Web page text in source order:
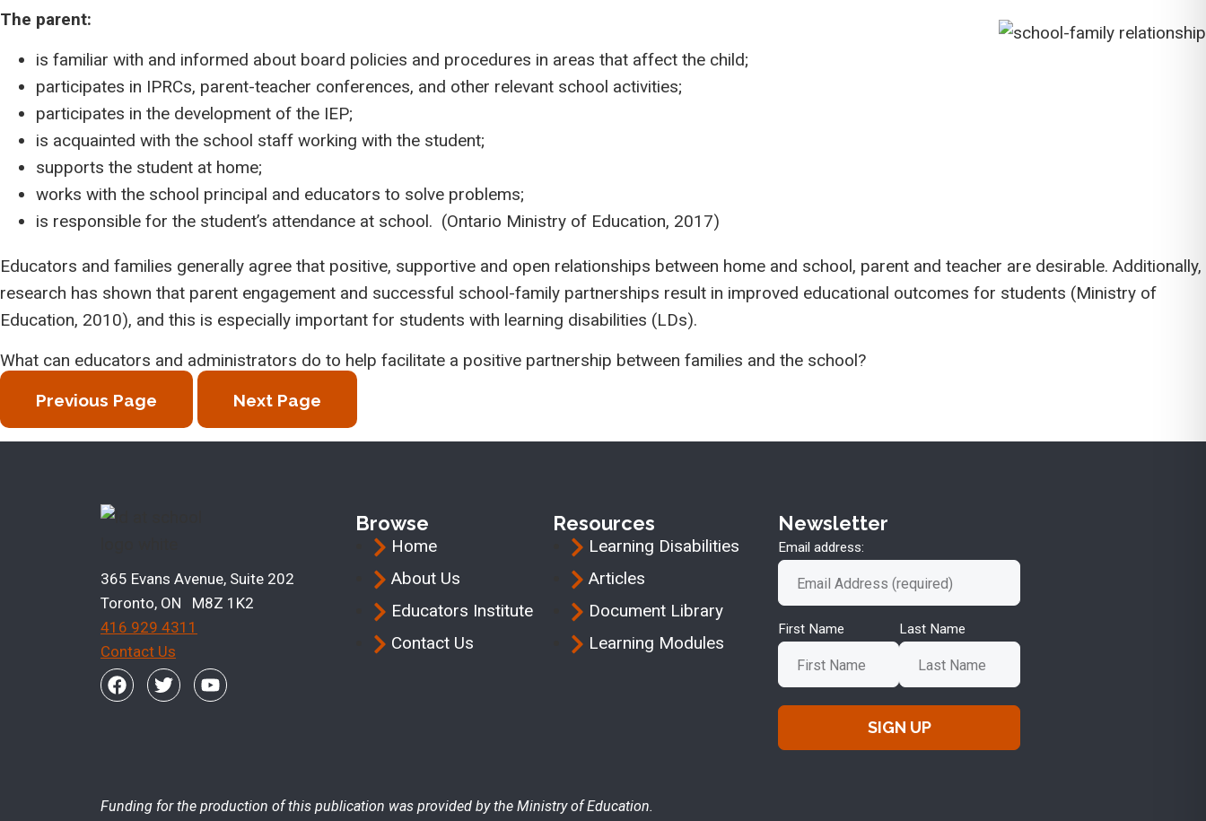
The parent:
is familiar with and informed about board policies and procedures in areas that affect the child;
participates in IPRCs, parent-teacher conferences, and other relevant school activities;
participates in the development of the IEP;
is acquainted with the school staff working with the student;
supports the student at home;
works with the school principal and educators to solve problems;
is responsible for the student’s attendance at school. (​​Ontario Ministry of Education, 2017)
Educators and families generally agree that positive, supportive and open relationships between home and school, parent and teacher are desirable. Additionally,
research has shown that parent engagement and successful school-family partnerships result in improved educational outcomes for students (Ministry of
Education, 2010), and this is especially important for students with learning disabilities (LDs).
What can educators and administrators do to help facilitate a positive partnership between families and the school?
Previous Page Next Page
365 Evans Avenue, Suite 202
Toronto, ON M8Z 1K2
416 929 4311
Contact Us
Browse
Home
About Us
Educators Institute
Contact Us
Resources
Learning Disabilities
Articles
Document Library
Learning Modules
Newsletter
Email address:
First Name Last Name
Funding for the production of this publication was provided by the Ministry of Education.